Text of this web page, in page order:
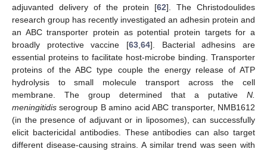
adjuvanted delivery of the protein [62]. The Christodoulides
research group has recently investigated an adhesin protein and
an ABC transporter protein as potential protein targets for a
broadly protective vaccine [63 64]. Bacterial adhesins are
essential proteins to facilitate host-microbe binding. Transporter
proteins of the ABC type couple the energy release of ATP
hydrolysis to small molecule transport across the cell
membrane. The group determined that a putative N.
meningitidis serogroup B amino acid ABC transporter, NMB1612
(in the presence of adjuvant or in liposomes), can successfully
elicit bactericidal antibodies. These antibodies can also target
different disease-causing strains. A similar trend was seen with